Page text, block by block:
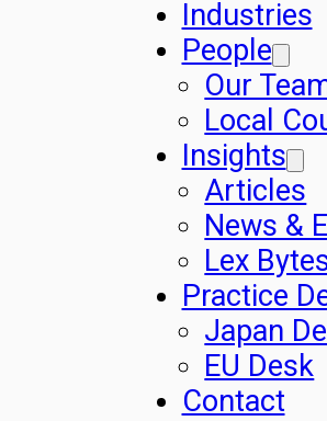
Industries
People
Our
Local
Insights
Articles
News &
Lex
Practice
Japan
EU Desk
Contact